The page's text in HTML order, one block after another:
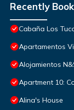
Recently
Cabaña Los
Apartamentos
Alojamientos
Apartment 10:
Alina's House